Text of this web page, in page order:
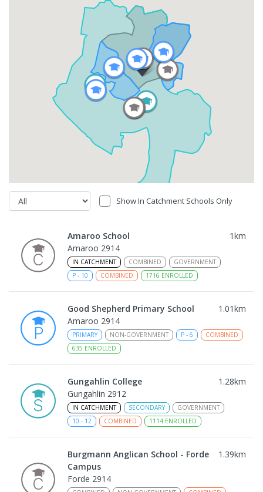
Show In Catchment Schools Only
Amaroo School 1km
Amaroo 2914
IN CATCHMENT COMBINED
GOVERNMENT
P - 10 COMBINED 1716 ENROLLED
Good Shepherd Primary School 1.01km
Amaroo 2914
PRIMARY NON-GOVERNMENT P - 6
COMBINED
635 ENROLLED
Gungahlin College 1.28km
Gungahlin 2912
IN CATCHMENT SECONDARY
GOVERNMENT
10 - 12 COMBINED 1114 ENROLLED
Burgmann Anglican School - Forde
Campus
1.39km
Forde 2914